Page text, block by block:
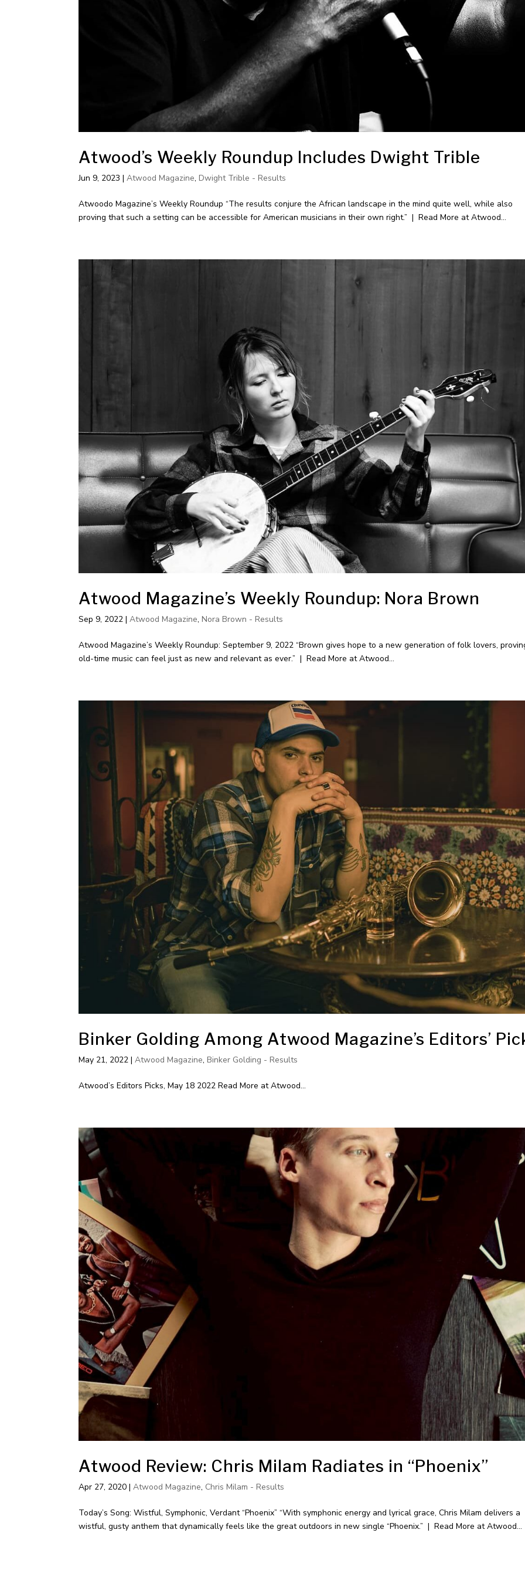
Atwood’s Weekly Roundup Includes Dwight Trible
Jun 9, 2023 |Atwood Magazine,Dwight Trible - Results
Atwoodo Magazine’s Weekly Roundup “The results conjure the African landscape in the mind quite well, while also
proving that such a setting can be accessible for American musicians in their own right.” | Read More at Atwood...
Atwood Magazine’s Weekly Roundup: Nora Brown
Sep 9, 2022 |Atwood Magazine,Nora Brown - Results
Atwood Magazine’s Weekly Roundup: September 9, 2022 “Brown gives hope to a new generation of folk lovers,
old-time music can feel just as new and relevant as ever.” | Read More at Atwood...
Binker Golding Among Atwood Magazine’s Editors’
May 21, 2022 |Atwood Magazine,Binker Golding - Results
Atwood’s Editors Picks, May 18 2022 Read More at Atwood...
Atwood Review: Chris Milam Radiates in “Phoenix”
Apr 27, 2020 |Atwood Magazine, Chris Milam - Results
Today’s Song: Wistful, Symphonic, Verdant “Phoenix” “With symphonic energy and lyrical grace, Chris Milam delivers a
wistful, gusty anthem that dynamically feels like the great outdoors in new single “Phoenix.” | Read More at Atwood...